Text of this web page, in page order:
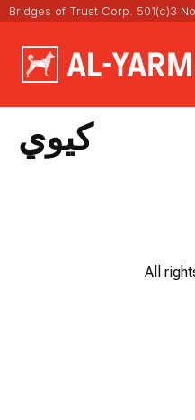
Bridges of Trust Corp. 501(c)3
كيوي
All